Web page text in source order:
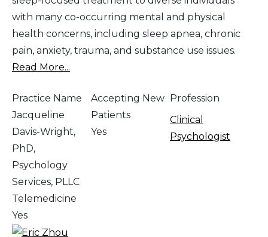
with many co-occurring mental and physical
health concerns, including sleep apnea, chronic
pain, anxiety, trauma, and substance use issues.
Read More...
Practice Name
Jacqueline
Davis-Wright,
PhD,
Psychology
Services, PLLC
Accepting New
Patients
Yes
Profession
Clinical
Psychologist
Telemedicine
Yes